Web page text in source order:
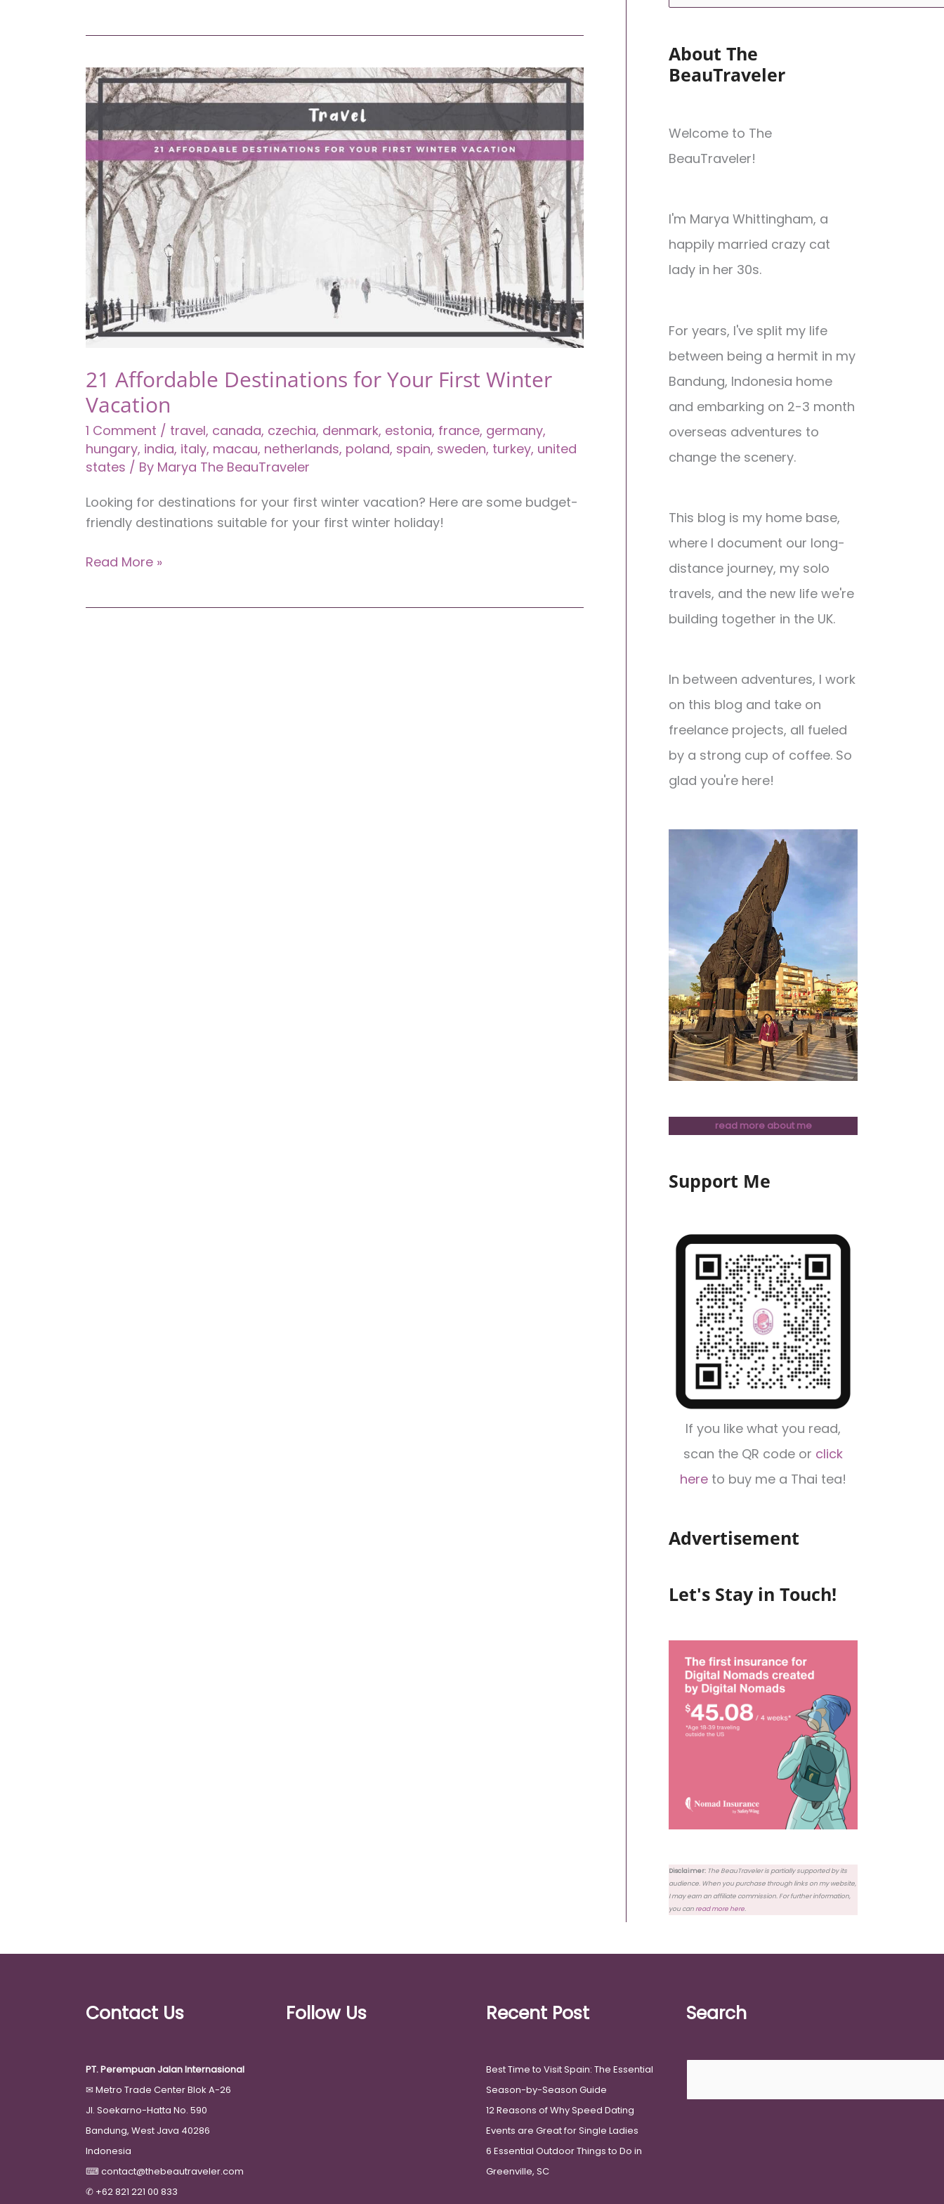
21 Affordable Destinations for Your First Winter
Vacation
1 Comment / travel, canada, czechia, denmark, estonia, france, germany,
hungary, india, italy, macau, netherlands, poland, spain, sweden, turkey, united
states / By Marya The BeauTraveler
Looking for destinations for your first winter vacation? Here are some budget-
friendly destinations suitable for your first winter holiday!
21
Read More »
About The
BeauTraveler
Welcome to The
BeauTraveler!
I'm Marya Whittingham, a
happily married crazy cat
lady in her 30s.
For years, I've split my life
between being a hermit in my
Bandung, Indonesia home
and embarking on 2-3 month
overseas adventures to
change the scenery.
This blog is my home base,
where I document our long-
distance journey, my solo
travels, and the new life we're
building together in the UK.
In between adventures, I work
on this blog and take on
freelance projects, all fueled
by a strong cup of coffee. So
glad you're here!
read more about me
Support Me
If you like what you read,
scan the QR code or click
here to buy me a Thai tea!
Advertisement
Let's Stay in Touch!
Disclaimer: The BeauTraveler is partially supported by its
audience. When you purchase through links on my website,
I may earn an affiliate commission. For further information,
you canread more here.
Contact Us
PT. Perempuan Jalan Internasional
✉ Metro Trade Center Blok A-26
Jl. Soekarno-Hatta No. 590
Bandung, West Java 40286
Indonesia
⌨ contact@thebeautraveler.com
✆ +62 821 221 00 833
Follow Us Recent Post
Best Time to Visit Spain: The Essential
Season-by-Season Guide
12 Reasons of Why Speed Dating
Events are Great for Single Ladies
6 Essential Outdoor Things to Do in
Greenville, SC
Search